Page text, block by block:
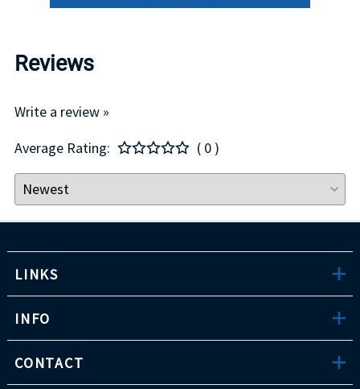
Reviews
Write a review »
Average Rating:
( 0 )
LINKS
INFO
CONTACT